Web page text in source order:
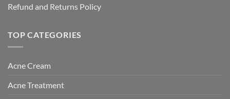
Refund and Returns Policy
TOP CATEGORIES
Acne Cream
Acne Treatment